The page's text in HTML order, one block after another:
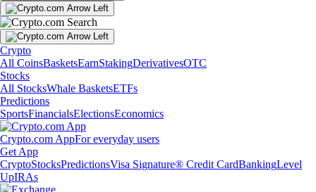
Crypto
All CoinsBasketsEarnStakingDerivativesOTC
Stocks
All StocksWhale BasketsETFs
Predictions
SportsFinancialsElectionsEconomics
Crypto.com AppFor everyday users
Get App
CryptoStocksPredictionsVisa Signature® Credit CardBankingLevel
UpIRAs